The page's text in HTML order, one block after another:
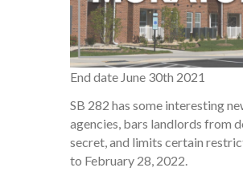
End date June 30th 2021
SB 282 has some interesting
agencies, bars landlords from
secret, and limits certain
to February 28, 2022.